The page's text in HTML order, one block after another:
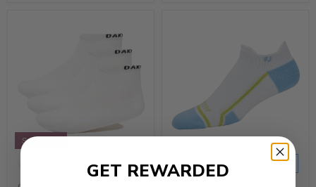
Save 20%
SHOP NOW
GET REWARDED